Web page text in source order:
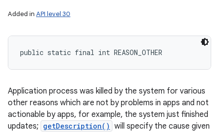
Added in API level 30
public static final int REASON_OTHER
Application process was killed by the system for various
other reasons which are not by problems in apps and not
actionable by apps, for example, the system just finished
updates; getDescription() will specify the cause given